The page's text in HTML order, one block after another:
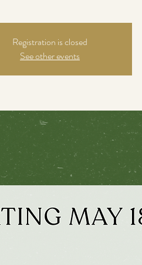
Registration is closed
See other events